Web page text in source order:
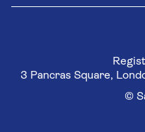
3 Pancras Square,
©